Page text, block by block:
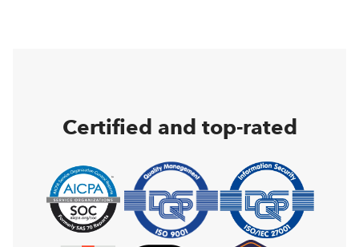
Certified and top-rated